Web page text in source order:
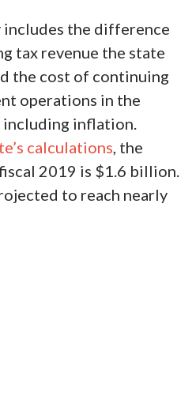
the difference
tax revenue the state
the cost of continuing
operations in the
including inflation.
calculations, the
2019 is $1.6 billion.
to reach nearly